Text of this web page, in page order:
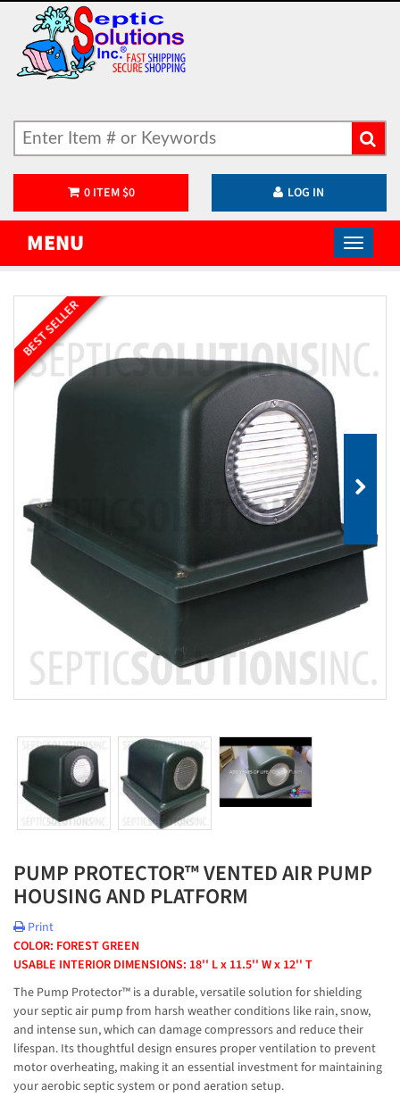
0ITEM $0 LOG IN
MENU
BEST SELLER
PUMP PROTECTOR™ VENTED AIR PUMP
HOUSING AND PLATFORM
Print
COLOR: FOREST GREEN
USABLE INTERIOR DIMENSIONS: 18'' L x 11.5'' W x 12'' T
The Pump Protector™ is a durable, versatile solution for shielding
your septic air pump from harsh weather conditions like rain, snow,
and intense sun, which can damage compressors and reduce their
lifespan. Its thoughtful design ensures proper ventilation to prevent
motor overheating, making it an essential investment for maintaining
your aerobic septic system or pond aeration setup.